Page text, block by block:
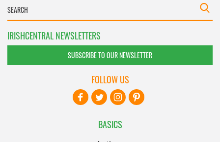
IRISHCENTRAL NEWSLETTERS
SUBSCRIBE TO OUR NEWSLETTER
BASICS
FOLLOW US